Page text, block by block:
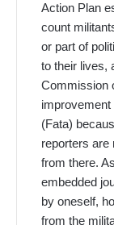
Action Plan
count
or part of
to their lives,
Commission
improvement
(Fata)
reporters are
from there.
embedded
by oneself,
from the